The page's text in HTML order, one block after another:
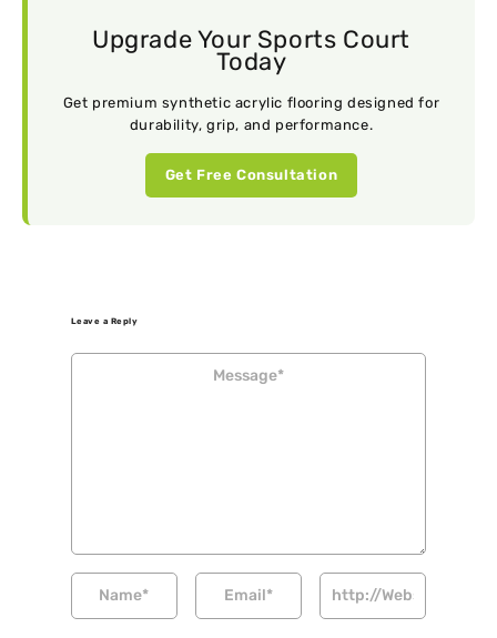
Upgrade Your Sports Court
Today
Get premium synthetic acrylic flooring designed for
durability, grip, and performance.
Get Free Consultation
Leave a Reply